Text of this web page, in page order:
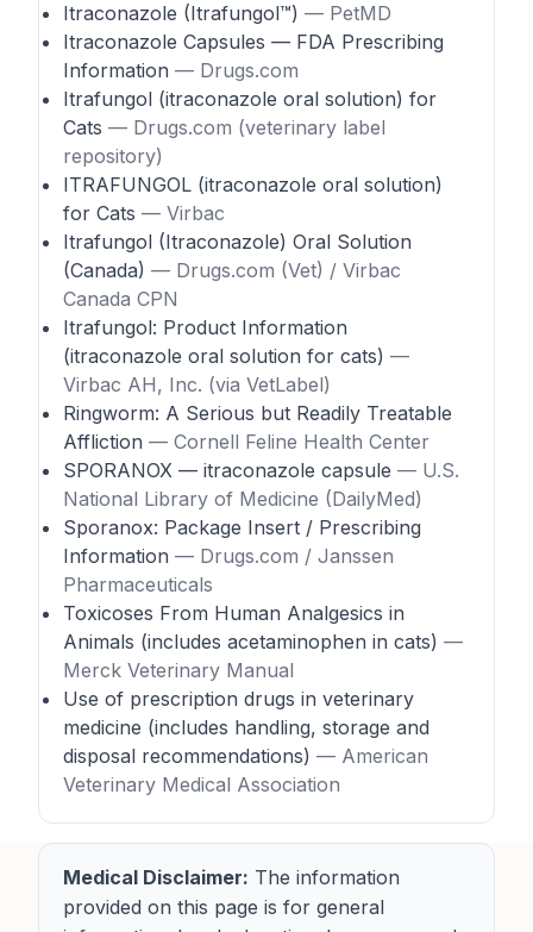
Itraconazole (Itrafungol™) — PetMD
Itraconazole Capsules — FDA Prescribing
Information — Drugs.com
Itrafungol (itraconazole oral solution) for
Cats — Drugs.com (veterinary label
repository)
ITRAFUNGOL (itraconazole oral solution)
for Cats — Virbac
Itrafungol (Itraconazole) Oral Solution
(Canada) — Drugs.com (Vet) / Virbac
Canada CPN
Itrafungol: Product Information
(itraconazole oral solution for cats) —
Virbac AH, Inc. (via VetLabel)
Ringworm: A Serious but Readily Treatable
Affliction — Cornell Feline Health Center
SPORANOX — itraconazole capsule — U.S.
National Library of Medicine (DailyMed)
Sporanox: Package Insert / Prescribing
Information — Drugs.com / Janssen
Pharmaceuticals
Toxicoses From Human Analgesics in
Animals (includes acetaminophen in cats) —
Merck Veterinary Manual
Use of prescription drugs in veterinary
medicine (includes handling, storage and
disposal recommendations) — American
Veterinary Medical Association
Medical Disclaimer: The information
provided on this page is for general